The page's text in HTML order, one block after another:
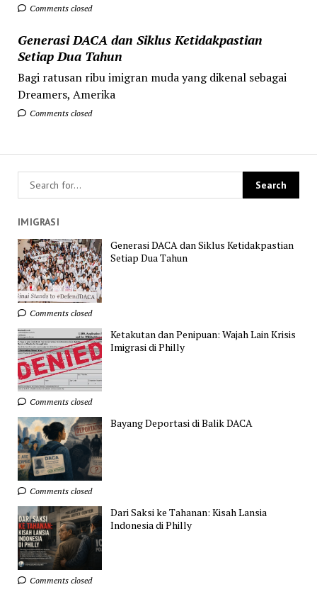
Comments closed
Generasi DACA dan Siklus Ketidakpastian
Setiap Dua Tahun
Bagi ratusan ribu imigran muda yang dikenal sebagai
Dreamers, Amerika
Comments closed
IMIGRASI
Generasi DACA dan Siklus Ketidakpastian
Setiap Dua Tahun
Comments closed
Ketakutan dan Penipuan: Wajah Lain Krisis
Imigrasi di Philly
Comments closed
Bayang Deportasi di Balik DACA
Comments closed
Dari Saksi ke Tahanan: Kisah Lansia
Indonesia di Philly
Comments closed